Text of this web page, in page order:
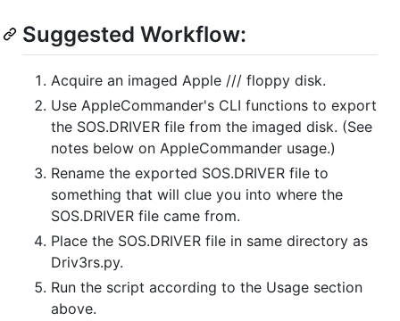
Suggested Workflow:
Acquire an imaged Apple /// floppy disk.
Use AppleCommander's CLI functions to export
the SOS.DRIVER file from the imaged disk. (See
notes below on AppleCommander usage.)
Rename the exported SOS.DRIVER file to
something that will clue you into where the
SOS.DRIVER file came from.
Place the SOS.DRIVER file in same directory as
Driv3rs.py.
Run the script according to the Usage section
above.